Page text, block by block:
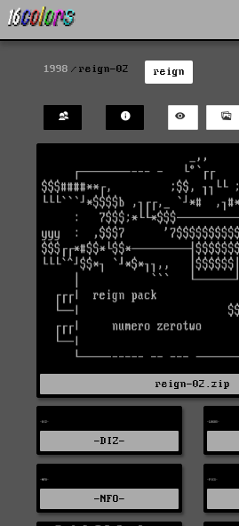
1998 reign-02 reign
reign-02.zip
-DIZ-
-NFO-